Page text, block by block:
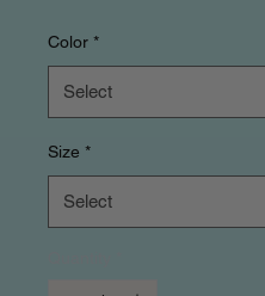
Color *
Size *